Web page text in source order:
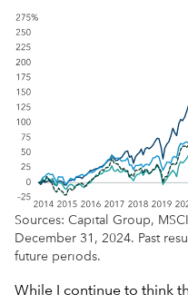
Sources: Capital Group,
December 31, 2024. Past
future periods.
While I continue to think